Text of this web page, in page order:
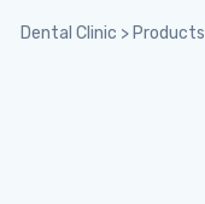
Dental Clinic > Products